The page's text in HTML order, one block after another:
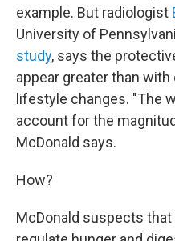
example. But radiologist
University of
study, says the
appear greater than
lifestyle changes. "The
account for the
McDonald says.
How?
McDonald suspects